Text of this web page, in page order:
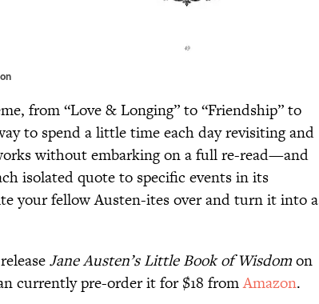
from “Love & Longing” to “Friendship” to
to spend a little time each day revisiting and
without embarking on a full re-read—and
isolated quote to specific events in its
your fellow Austen-ites over and turn it into a
Jane Austen’s Little Book of Wisdomon
currently pre-order it for $18 fromAmazon.